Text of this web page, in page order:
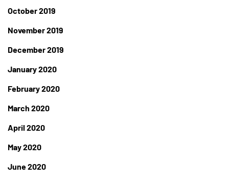
October 2019
November 2019
December 2019
January 2020
February 2020
March 2020
April 2020
May 2020
June 2020